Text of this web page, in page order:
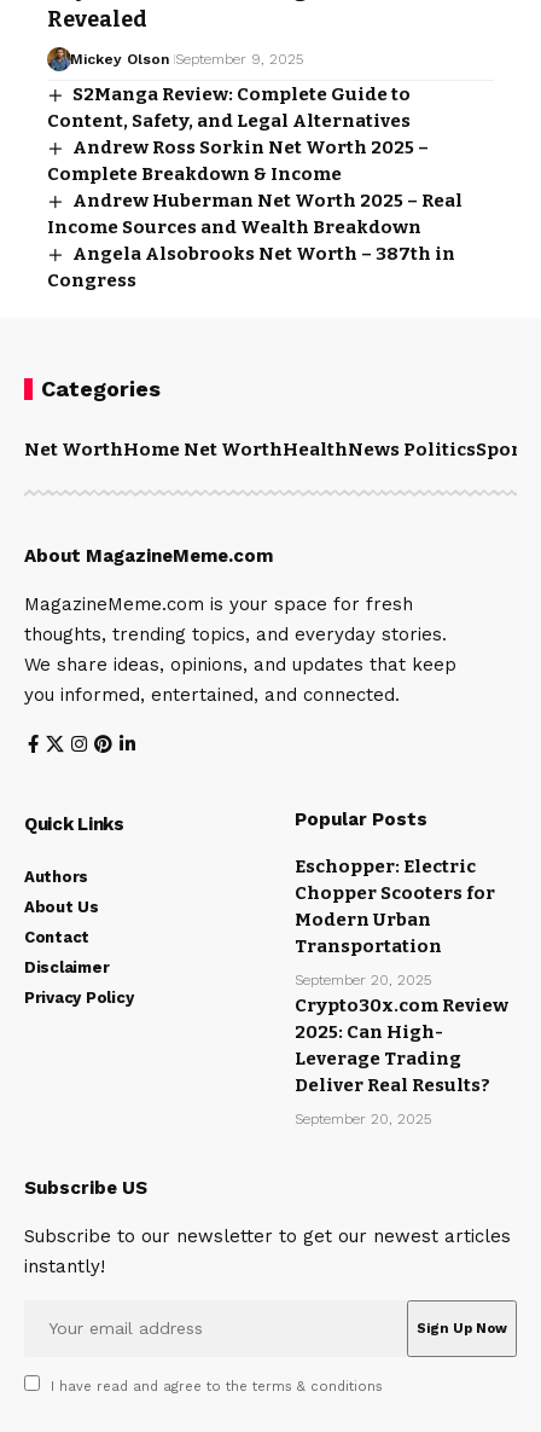
Revealed
Mickey Olson September 9, 2025
S2Manga Review: Complete Guide to
Content, Safety, and Legal Alternatives
Andrew Ross Sorkin Net Worth 2025 –
Complete Breakdown & Income
Andrew Huberman Net Worth 2025 – Real
Income Sources and Wealth Breakdown
Angela Alsobrooks Net Worth – 387th in
Congress
Categories
Net WorthHome Net WorthHealthNews PoliticsSports
About MagazineMeme.com
MagazineMeme.com is your space for fresh
thoughts, trending topics, and everyday stories.
We share ideas, opinions, and updates that keep
you informed, entertained, and connected.
Quick Links
Authors
About Us
Contact
Disclaimer
Privacy Policy
Popular Posts
Eschopper: Electric
Chopper Scooters for
Modern Urban
Transportation
September 20, 2025
Crypto30x.com Review
2025: Can High-
Leverage Trading
Deliver Real Results?
September 20, 2025
Subscribe US
Subscribe to our newsletter to get our newest articles
instantly!
I have read and agree to the terms & conditions